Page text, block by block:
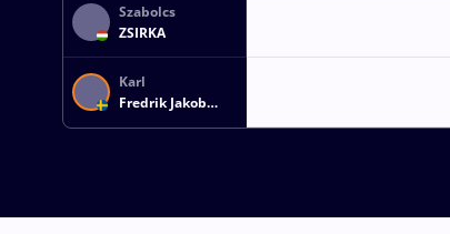
Szabolcs
ZSIRKA
Karl
Fredrik Jakob
KLEIST